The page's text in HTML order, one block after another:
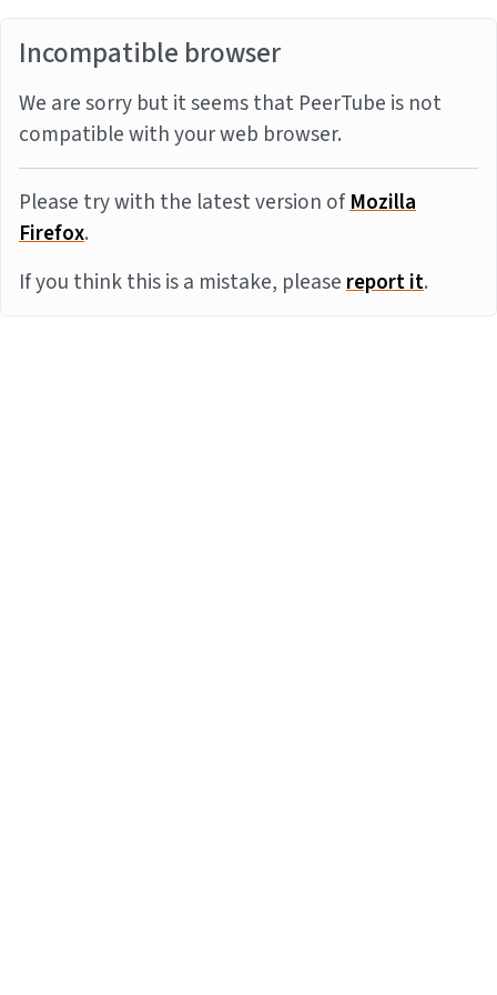
Incompatible browser
We are sorry but it seems that PeerTube is not
compatible with your web browser.
Please try with the latest version ofMozilla
Firefox.
If you think this is a mistake, pleasereport it.